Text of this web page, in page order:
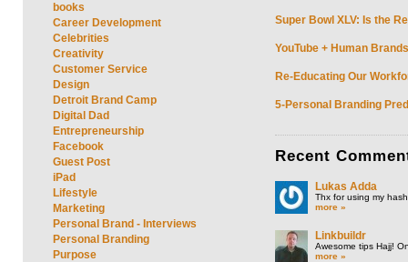
books
Career Development
Celebrities
Creativity
Customer Service
Design
Detroit Brand Camp
Digital Dad
Entrepreneurship
Facebook
Guest Post
iPad
Lifestyle
Marketing
Personal Brand - Interviews
Personal Branding
Purpose
Super Bowl XLV: Is the
YouTube + Human
Re-Educating Our
5-Personal Branding
Recent
Lukas Adda
Thx for using my
more »
Linkbuildr
Awesome tips Hajj!
more »